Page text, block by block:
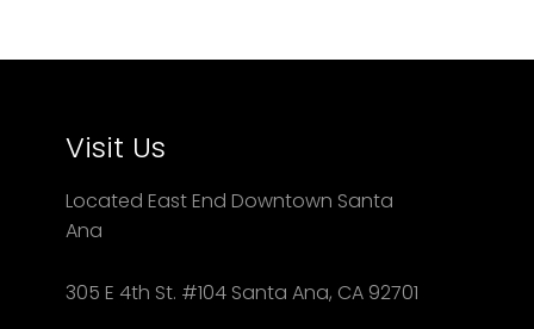
Visit Us
Located East End Downtown Santa
Ana
305 E 4th St. #104 Santa Ana, CA 92701